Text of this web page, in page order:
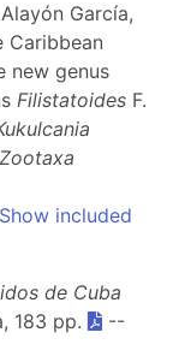
García,
Caribbean
new genus
Filistatoides F.
Zootaxa
Show included
de Cuba
183 pp.
--